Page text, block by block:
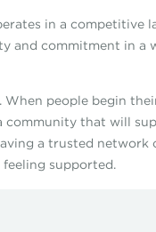
in a competitive
and commitment in a
people begin
community that will
a trusted network
supported.